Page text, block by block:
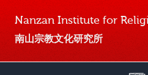
Nanzan Institute for
南山宗教文化研究所